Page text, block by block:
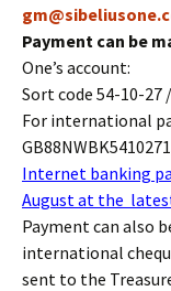
Payment can be
One’s account:
Sort code 54-10-27
For international
Internet banking
August at the
Payment can also
international
sent to the